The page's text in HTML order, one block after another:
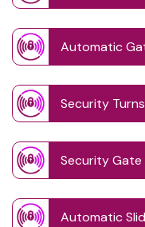
Automatic
Security
Security Gate
Automatic